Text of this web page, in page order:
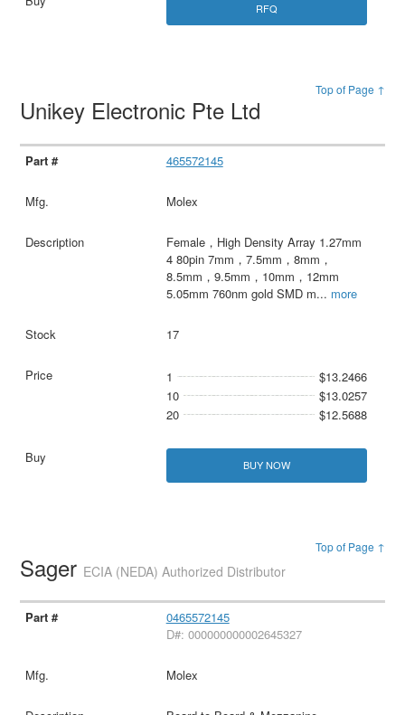
RFQ
Top of Page ↑
Unikey Electronic Pte Ltd
465572145
Molex
Female，High Density Array 1.27mm
4 80pin 7mm，7.5mm，8mm，
8.5mm，9.5mm，10mm，12mm
5.05mm 760nm gold SMD m... more
17
1
$13.2466
10
$13.0257
20
$12.5688
BUY NOW
Top of Page ↑
Sager ECIA (NEDA) Authorized Distributor
0465572145
D#: 000000000002645327
Molex